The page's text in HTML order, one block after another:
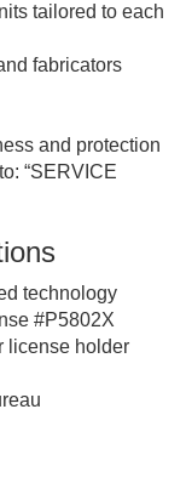
tailored to each
fabricators
and protection
“SERVICE
technology
#P5802X
license holder